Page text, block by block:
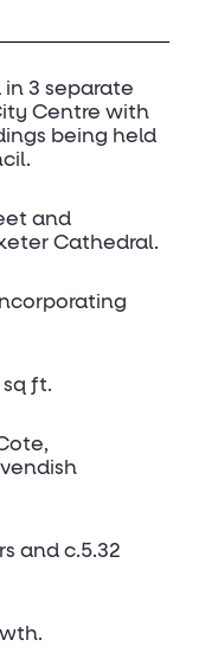
3 separate
Centre with
being held
and
Cathedral.
sq ft.
and c.5.32